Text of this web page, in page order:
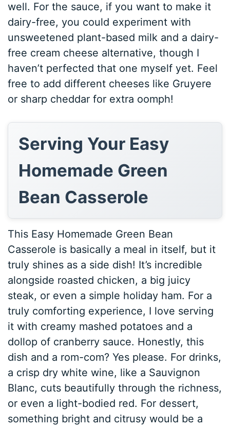
well. For the sauce, if you want to make it
dairy-free, you could experiment with
unsweetened plant-based milk and a dairy-
free cream cheese alternative, though I
haven’t perfected that one myself yet. Feel
free to add different cheeses like Gruyere
or sharp cheddar for extra oomph!
Serving Your Easy
Homemade Green
Bean Casserole
This Easy Homemade Green Bean
Casserole is basically a meal in itself, but it
truly shines as a side dish! It’s incredible
alongside roasted chicken, a big juicy
steak, or even a simple holiday ham. For a
truly comforting experience, I love serving
it with creamy mashed potatoes and a
dollop of cranberry sauce. Honestly, this
dish and a rom-com? Yes please. For drinks,
a crisp dry white wine, like a Sauvignon
Blanc, cuts beautifully through the richness,
or even a light-bodied red. For dessert,
something bright and citrusy would be a